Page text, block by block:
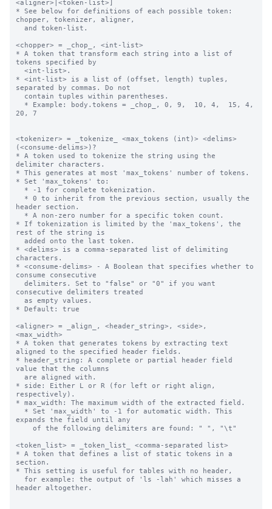
<aligner>|<token-list>]
* See below for definitions of each possible token:
chopper, tokenizer, aligner,
<chopper> = _chop_, <int-list>
* A token that transform each string into a list of
tokens specified by
* <int-list> is a list of (offset, length) tuples,
separated by commas. Do not
20, 7
<tokenizer> = _tokenize_ <max_tokens (int)> <delims>
(<consume-delims>)?
* A token used to tokenize the string using the
delimiter characters.
* This generates at most 'max_tokens' number of tokens.
* Set 'max_tokens' to:
header section.
* If tokenization is limited by the 'max_tokens', the
rest of the string is
* <delims> is a comma-separated list of delimiting
characters.
* <consume-delims> - A Boolean that specifies whether to
consume consecutive
consecutive delimiters treated
* Default: true
<aligner> = _align_, <header_string>, <side>,
<max_width>
* A token that generates tokens by extracting text
aligned to the specified header fields.
* header_string: A complete or partial header field
value that the columns
* side: Either L or R (for left or right align,
respectively).
* max_width: The maximum width of the extracted field.
expands the field until any
<token_list> = _token_list_ <comma-separated list>
* A token that defines a list of static tokens in a
section.
* This setting is useful for tables with no header,
header altogether.